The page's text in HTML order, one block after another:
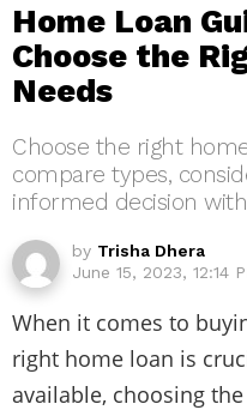
Home Loan
Choose the
Needs
Choose the right
compare types,
informed decision
by Trisha Dhera
June 15, 2023, 12:14
When it comes to
right home loan is
available, choosing